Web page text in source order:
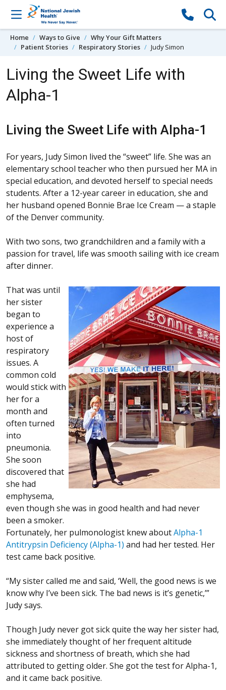
Skip to content
Home Ways to Give
Why Your Gift Matters
Patient Stories
Respiratory Stories Judy Simon
Living the Sweet Life with
Alpha-1
Living the Sweet Life with Alpha-1
For years, Judy Simon lived the “sweet” life. She was an
elementary school teacher who then pursued her MA in
special education, and devoted herself to special needs
students. After a 12-year career in education, she and
her husband opened Bonnie Brae Ice Cream — a staple
of the Denver community.
With two sons, two grandchildren and a family with a
passion for travel, life was smooth sailing with ice cream
after dinner.
That was until
her sister
began to
experience a
host of
respiratory
issues. A
common cold
would stick with
her for a
month and
often turned
into
pneumonia.
She soon
discovered that
she had
emphysema,
even though she was in good health and had never
been a smoker.
Fortunately, her pulmonologist knew aboutAlpha-1
Antitrypsin Deficiency (Alpha-1) and had her tested. Her
test came back positive.
“My sister called me and said, ‘Well, the good news is we
know why I’ve been sick. The bad news is it’s genetic,’”
Judy says.
Though Judy never got sick quite the way her sister had,
she immediately thought of her frequent altitude
sickness and shortness of breath, which she had
attributed to getting older. She got the test for Alpha-1,
and it came back positive.